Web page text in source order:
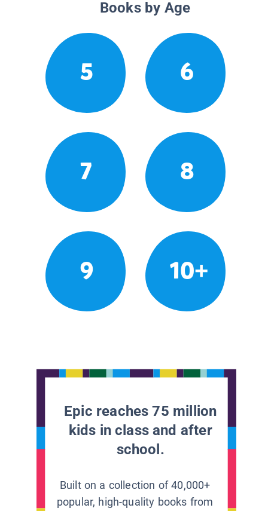
Books by Age
5 6
7 8
9 10+
Epic reaches 75 million
kids in class and after
school.
Built on a collection of 40,000+
popular, high-quality books from